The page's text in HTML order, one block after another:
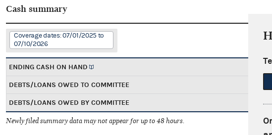
Cash summary
Coverage dates: 07/01/2025 to
07/10/2026
ENDING CASH ON HAND
DEBTS/LOANS OWED TO COMMITTEE
DEBTS/LOANS OWED BY COMMITTEE
Newly filed summary data may not appear for up to 48 hours.